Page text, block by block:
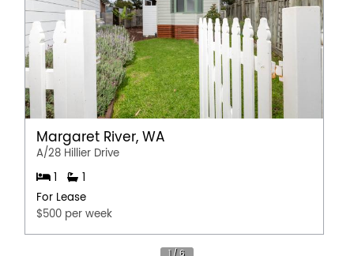
Margaret River, WA
A/28 Hillier Drive
1
For Lease
$500 per week